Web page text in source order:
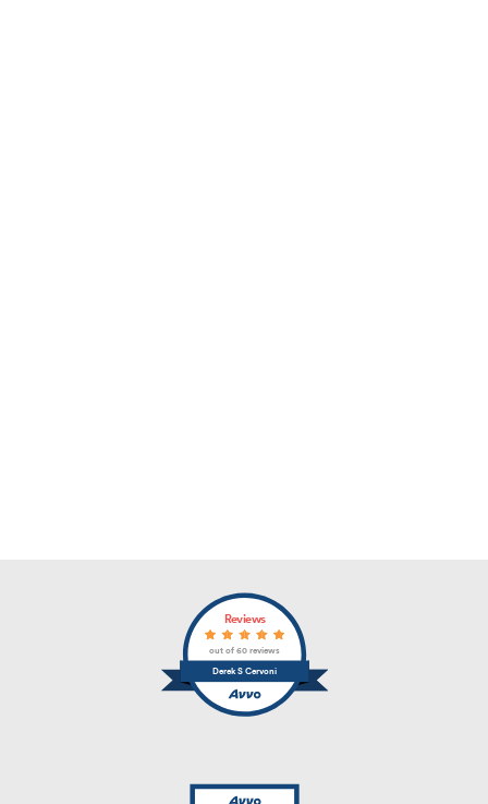
Derek S Cervoni
Reviews
out of 60 reviews